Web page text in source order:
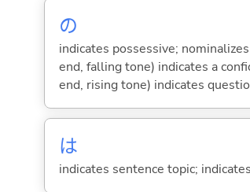
の
indicates possessive;
end, falling tone) indicates a
end, rising tone) indicates
は
indicates sentence topic;